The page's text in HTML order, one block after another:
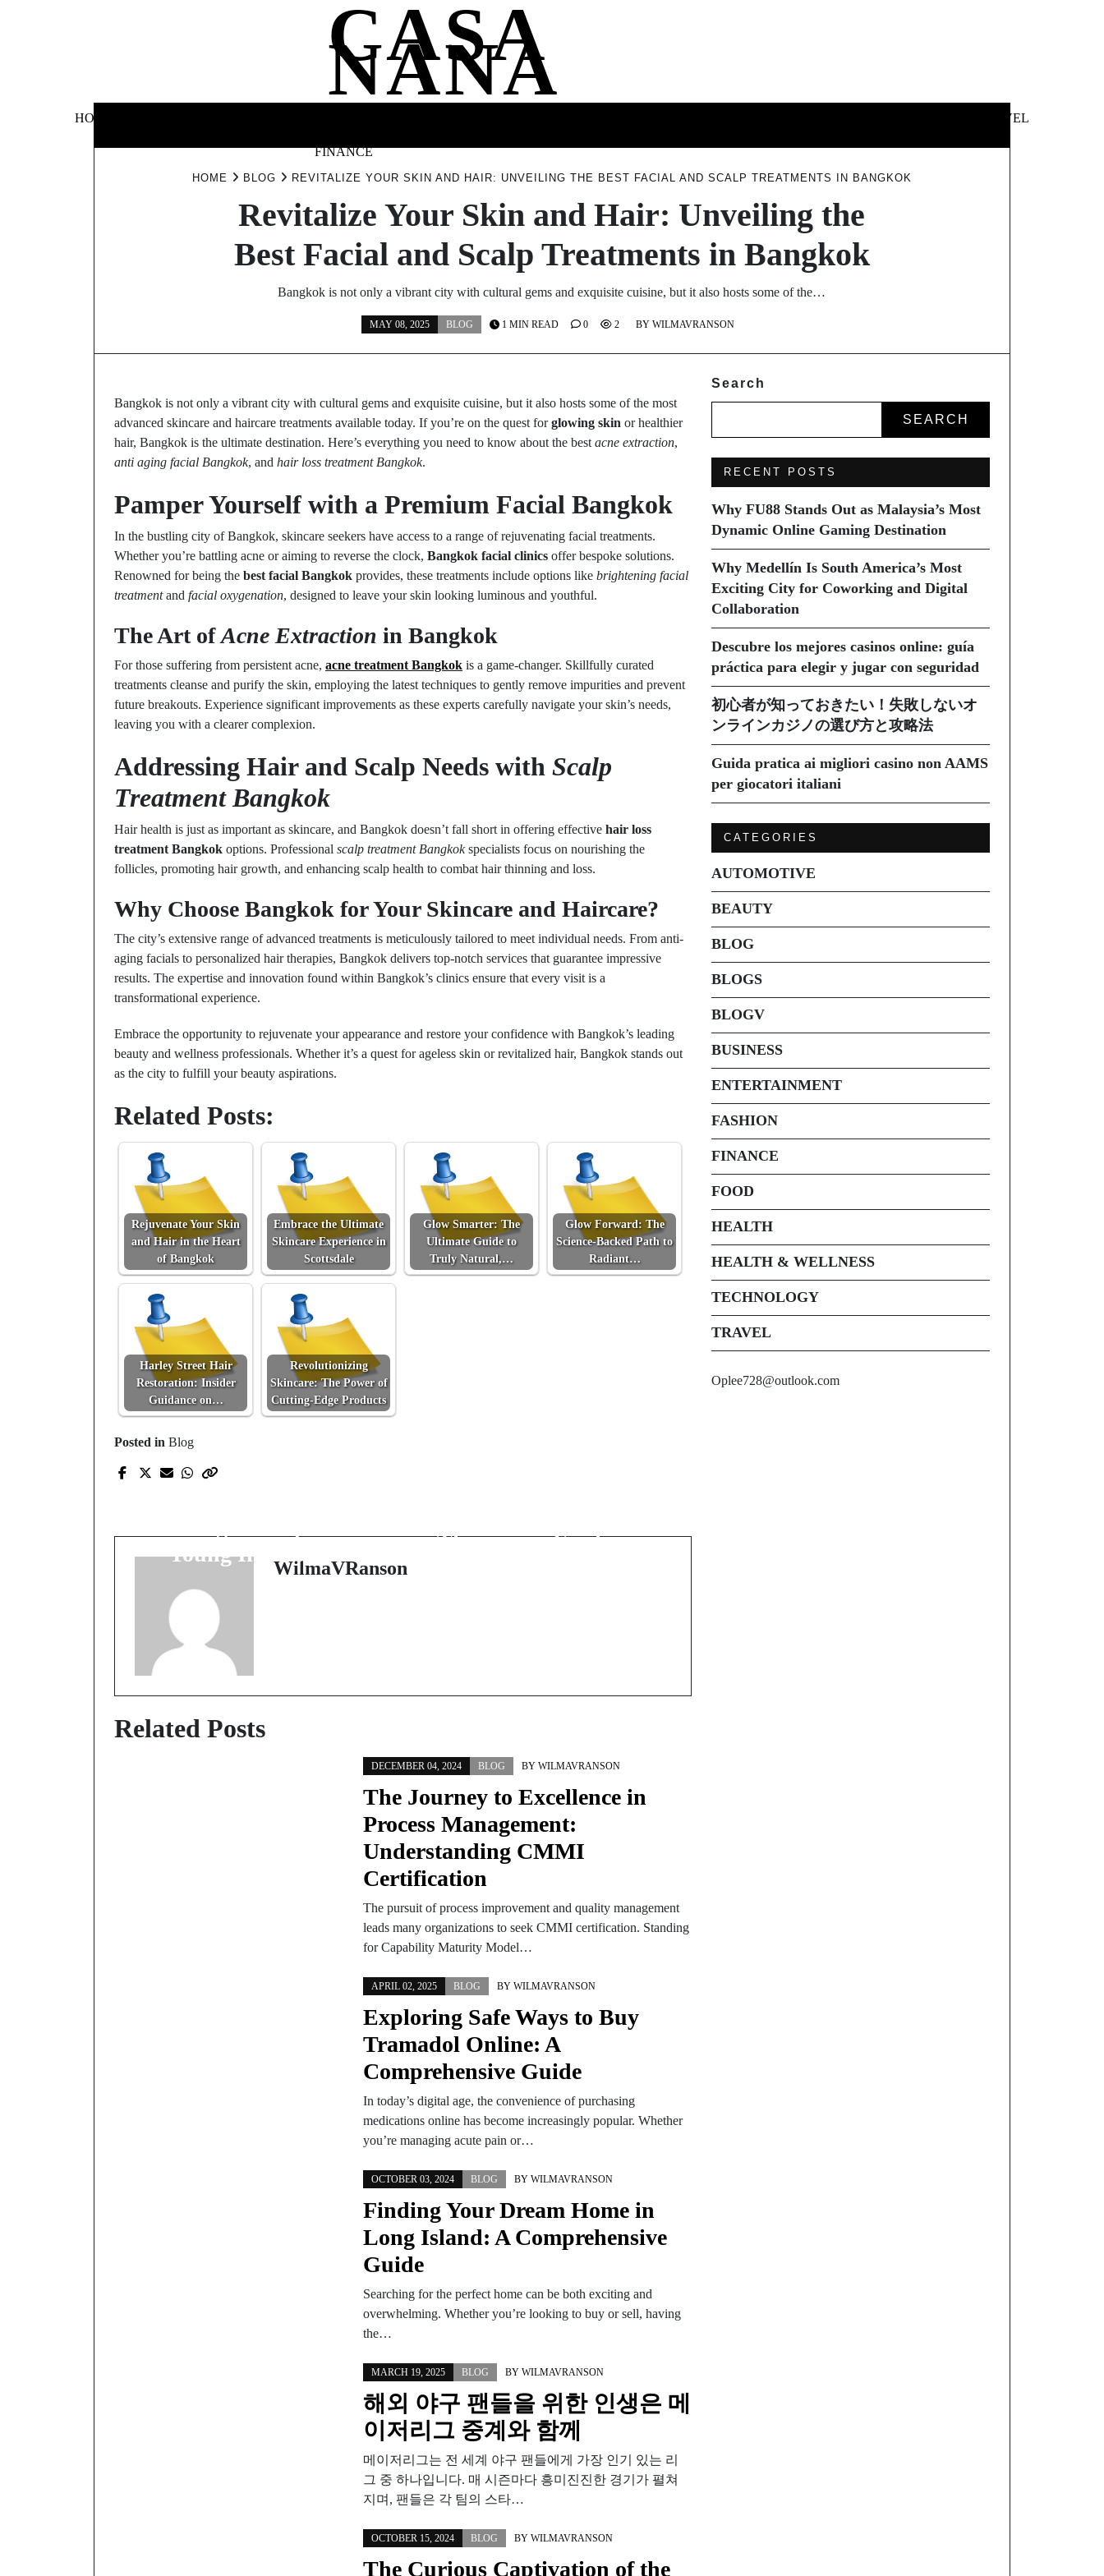
CASA
NANA
HOME
FINANCE
TRAVEL
HOME BLOG REVITALIZE YOUR SKIN AND HAIR: UNVEILING THE BEST FACIAL AND SCALP TREATMENTS IN BANGKOK
Revitalize Your Skin and Hair: Unveiling the
Best Facial and Scalp Treatments in Bangkok
Bangkok is not only a vibrant city with cultural gems and exquisite cuisine, but it also hosts some of the…
MAY 08, 2025 BLOG BY WILMAVRANSON
1 MIN READ 0 2
Bangkok is not only a vibrant city with cultural gems and exquisite cuisine, but it also hosts some of the most
advanced skincare and haircare treatments available today. If you’re on the quest forglowing skin or healthier
hair, Bangkok is the ultimate destination. Here’s everything you need to know about the best acne extraction,
anti aging facial Bangkok, and hair loss treatment Bangkok.
Pamper Yourself with a Premium Facial Bangkok
In the bustling city of Bangkok, skincare seekers have access to a range of rejuvenating facial treatments.
Whether you’re battling acne or aiming to reverse the clock, Bangkok facial clinics offer bespoke solutions.
Renowned for being the best facial Bangkok provides, these treatments include options like brightening facial
treatmentand facial oxygenation, designed to leave your skin looking luminous and youthful.
The Art ofAcne Extraction in Bangkok
For those suffering from persistent acne, acne treatment Bangkok is a game-changer. Skillfully curated
treatments cleanse and purify the skin, employing the latest techniques to gently remove impurities and prevent
future breakouts. Experience significant improvements as these experts carefully navigate your skin’s needs,
leaving you with a clearer complexion.
Addressing Hair and Scalp Needs with Scalp
Treatment Bangkok
Hair health is just as important as skincare, and Bangkok doesn’t fall short in offering effective hair loss
treatment Bangkok options. Professional scalp treatment Bangkokspecialists focus on nourishing the
follicles, promoting hair growth, and enhancing scalp health to combat hair thinning and loss.
Why Choose Bangkok for Your Skincare and Haircare?
The city’s extensive range of advanced treatments is meticulously tailored to meet individual needs. From anti-
aging facials to personalized hair therapies, Bangkok delivers top-notch services that guarantee impressive
results. The expertise and innovation found within Bangkok’s clinics ensure that every visit is a
transformational experience.
Embrace the opportunity to rejuvenate your appearance and restore your confidence with Bangkok’s leading
beauty and wellness professionals. Whether it’s a quest for ageless skin or revitalized hair, Bangkok stands out
as the city to fulfill your beauty aspirations.
Related Posts:
Rejuvenate Your Skin
and Hair in the Heart
of Bangkok
Embrace the Ultimate
Skincare Experience in
Scottsdale
Glow Smarter: The
Ultimate Guide to
Truly Natural,…
Glow Forward: The
Science-Backed Path to
Radiant…
Harley Street Hair
Restoration: Insider
Guidance on…
Revolutionizing
Skincare: The Power of
Cutting-Edge Products
Posted in Blog
Young Innovators
Therapy in Fairhaven,
WilmaVRanson
Related Posts
DECEMBER 04, 2024 BLOG BY WILMAVRANSON
The Journey to Excellence in
Process Management:
Understanding CMMI
Certification
The pursuit of process improvement and quality management
leads many organizations to seek CMMI certification. Standing
for Capability Maturity Model…
APRIL 02, 2025 BLOG BY WILMAVRANSON
Exploring Safe Ways to Buy
Tramadol Online: A
Comprehensive Guide
In today’s digital age, the convenience of purchasing
medications online has become increasingly popular. Whether
you’re managing acute pain or…
OCTOBER 03, 2024 BLOG BY WILMAVRANSON
Finding Your Dream Home in
Long Island: A Comprehensive
Guide
Searching for the perfect home can be both exciting and
overwhelming. Whether you’re looking to buy or sell, having
the…
MARCH 19, 2025 BLOG BY WILMAVRANSON
해외 야구 팬들을 위한 인생은 메
이저리그 중계와 함께
메이저리그는 전 세계 야구 팬들에게 가장 인기 있는 리
그 중 하나입니다. 매 시즌마다 흥미진진한 경기가 펼쳐
지며, 팬들은 각 팀의 스타…
OCTOBER 15, 2024 BLOG BY WILMAVRANSON
The Curious Captivation of the
Search
SEARCH
RECENT POSTS
Why FU88 Stands Out as Malaysia’s Most
Dynamic Online Gaming Destination
Why Medellín Is South America’s Most
Exciting City for Coworking and Digital
Collaboration
Descubre los mejores casinos online: guía
práctica para elegir y jugar con seguridad
初心者が知っておきたい！失敗しないオ
ンラインカジノの選び方と攻略法
Guida pratica ai migliori casino non AAMS
per giocatori italiani
CATEGORIES
AUTOMOTIVE
BEAUTY
BLOG
BLOGS
BLOGV
BUSINESS
ENTERTAINMENT
FASHION
FINANCE
FOOD
HEALTH
HEALTH & WELLNESS
TECHNOLOGY
TRAVEL
Oplee728@outlook.com